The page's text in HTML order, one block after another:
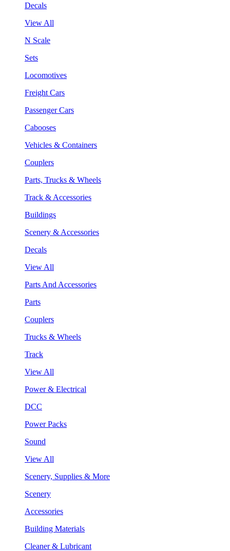
Decals
View All
N Scale
Sets
Locomotives
Freight Cars
Passenger Cars
Cabooses
Vehicles & Containers
Couplers
Parts, Trucks & Wheels
Track & Accessories
Buildings
Scenery & Accessories
Decals
View All
Parts And Accessories
Parts
Couplers
Trucks & Wheels
Track
View All
Power & Electrical
DCC
Power Packs
Sound
View All
Scenery, Supplies & More
Scenery
Accessories
Building Materials
Cleaner & Lubricant